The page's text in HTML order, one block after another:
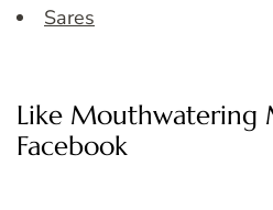
Sares
Like Mouthwatering
Facebook